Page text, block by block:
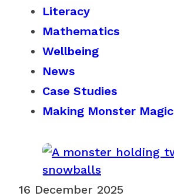
16 December 2025
Literacy
Mathematics
Wellbeing
News
Case Studies
Making Monster Magic